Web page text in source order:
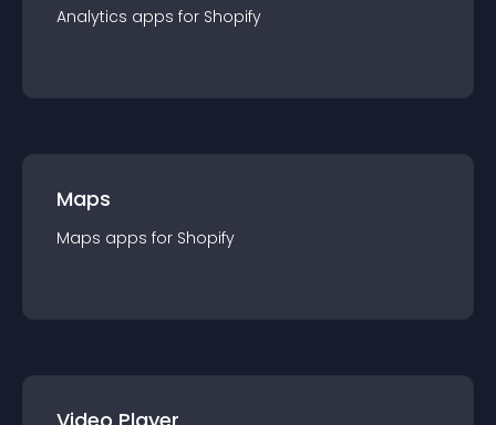
Analytics apps for Shopify
Maps
Maps apps for Shopify